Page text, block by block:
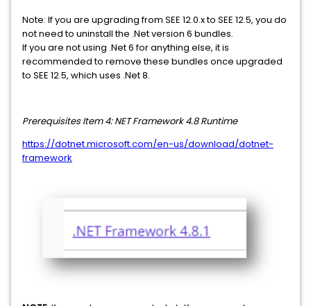
Note: If you are upgrading from SEE 12.0.x to SEE 12.5, you do
not need to uninstall the .Net version 6 bundles.
If you are not using .Net 6 for anything else, it is
recommended to remove these bundles once upgraded
to SEE 12.5, which uses .Net 8.
PrerequisitesItem 4: NET Framework 4.8 Runtime
https://dotnet.microsoft.com/en-us/download/dotnet-
framework